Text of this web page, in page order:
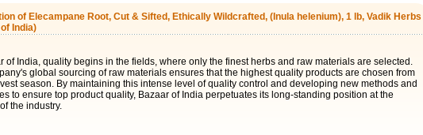
of Elecampane Root, Cut & Sifted, Ethically Wildcrafted, (Inula helenium), 1 lb, Vadik Herbs
India)
of India, quality begins in the fields, where only the finest herbs and raw materials are selected.
global sourcing of raw materials ensures that the highest quality products are chosen from
season. By maintaining this intense level of quality control and developing new methods and
to ensure top product quality, Bazaar of India perpetuates its long-standing position at the
the industry.